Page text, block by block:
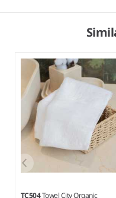
TC504Towel City Organic